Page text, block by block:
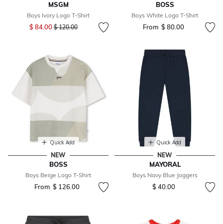
MSGM
Boys Ivory Logo T-Shirt
$ 84.00Price reduced from
$ 120.00to
BOSS
Boys White Logo T-Shirt
From $ 80.00
Quick Add
NEW
BOSS
Boys Beige Logo T-Shirt
From $ 126.00
Quick Add
NEW
MAYORAL
Boys Navy Blue Joggers
$ 40.00